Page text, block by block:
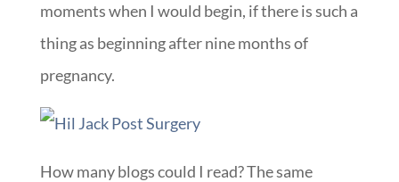
moments when I would begin, if there is such a
thing as beginning after nine months of
pregnancy.
How many blogs could I read? The same